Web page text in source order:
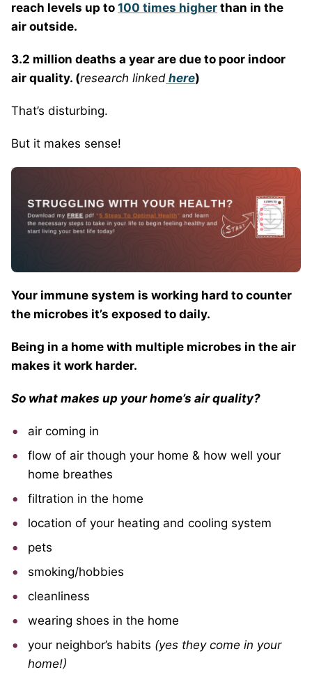
reach levels up to 100 times higher than in the
air outside.
3.2 million deaths a year are due to poor indoor
air quality. (research linked here)
That’s disturbing.
But it makes sense!
Your immune system is working hard to counter
the microbes it’s exposed to daily.
Being in a home with multiple microbes in the air
makes it work harder.
So what makes up your home’s air quality?
air coming in
flow of air though your home & how well your
home breathes
filtration in the home
location of your heating and cooling system
pets
smoking/hobbies
cleanliness
wearing shoes in the home
your neighbor’s habits (yes they come in your
home!)